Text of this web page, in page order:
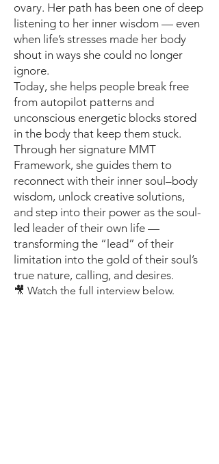
ovary. Her path has been one of deep
listening to her inner wisdom — even
when life’s stresses made her body
shout in ways she could no longer
ignore.
Today, she helps people break free
from autopilot patterns and
unconscious energetic blocks stored
in the body that keep them stuck.
Through her signature MMT
Framework, she guides them to
reconnect with their inner soul–body
wisdom, unlock creative solutions,
and step into their power as the soul-
led leader of their own life —
transforming the “lead” of their
limitation into the gold of their soul’s
true nature, calling, and desires.
🎥 Watch the full interview below.